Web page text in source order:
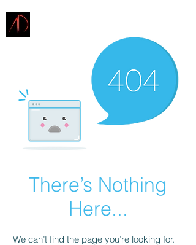
There’s Nothing
Here...
We can’t find the page you’re looking for.